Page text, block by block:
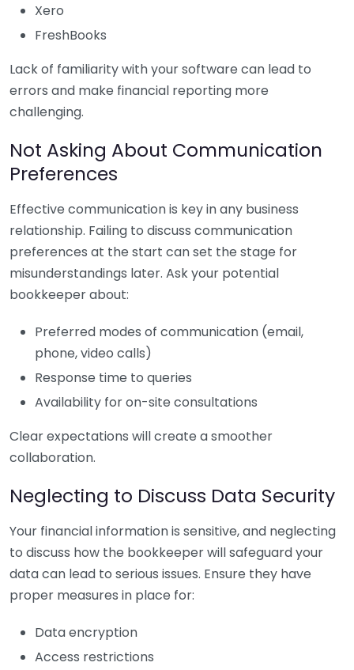
Xero
FreshBooks
Lack of familiarity with your software can lead to
errors and make financial reporting more
challenging.
Not Asking About Communication
Preferences
Effective communication is key in any business
relationship. Failing to discuss communication
preferences at the start can set the stage for
misunderstandings later. Ask your potential
bookkeeper about:
Preferred modes of communication (email,
phone, video calls)
Response time to queries
Availability for on-site consultations
Clear expectations will create a smoother
collaboration.
Neglecting to Discuss Data Security
Your financial information is sensitive, and neglecting
to discuss how the bookkeeper will safeguard your
data can lead to serious issues. Ensure they have
proper measures in place for:
Data encryption
Access restrictions